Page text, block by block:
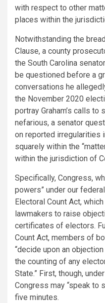
with respect to other
places within the
Notwithstanding the
Clause, a county
the South Carolina
be questioned before a
conversations he
the November 2020
portray Graham’s calls
nefarious, a senator
on reported irregularities
squarely within the
within the jurisdiction of
Specifically, Congress,
powers” under our
Electoral Count Act,
lawmakers to raise
certificates of electors.
Count Act, members of
“decide upon an
the counting of any
State.” First, though,
Congress may “speak to
five minutes.